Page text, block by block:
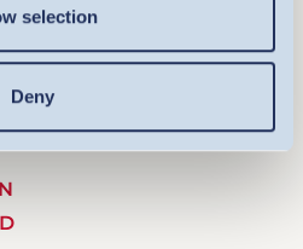
selection
Deny